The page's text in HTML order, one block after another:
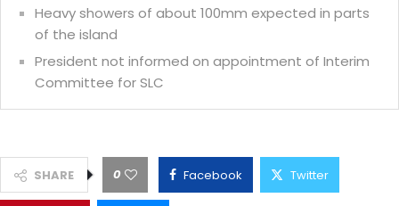
Heavy showers of about 100mm expected in parts
of the island
President not informed on appointment of Interim
Committee for SLC
SHARE 0 Facebook Twitter